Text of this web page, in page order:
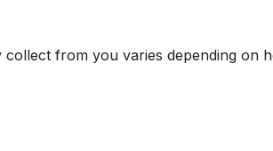
from you varies depending on